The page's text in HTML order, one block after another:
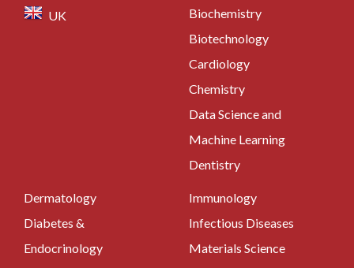
UK
Biochemistry
Biotechnology
Cardiology
Chemistry
Data Science and
Machine Learning
Dentistry
Dermatology
Diabetes &
Endocrinology
Immunology
Infectious Diseases
Materials Science